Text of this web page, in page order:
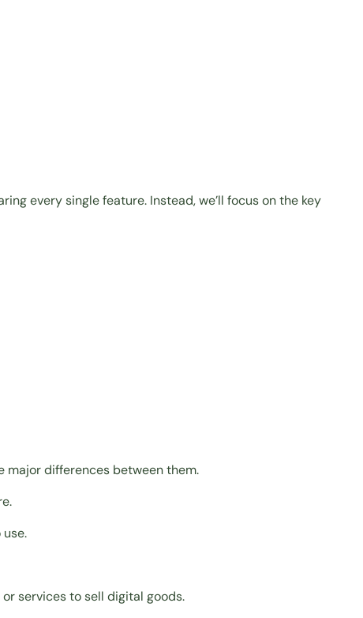
every single feature. Instead, we’ll focus on the key
major differences between them.
services to sell digital goods.